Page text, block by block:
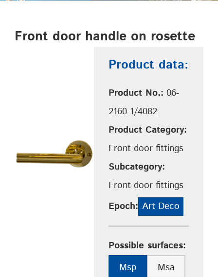
Front door handle on rosette
Product data:
Product No.: 06-
2160-1/4082
Product Category:
Front door fittings
Subcategory:
Front door fittings
Epoch: Art Deco
Possible surfaces:
Msp
Msa